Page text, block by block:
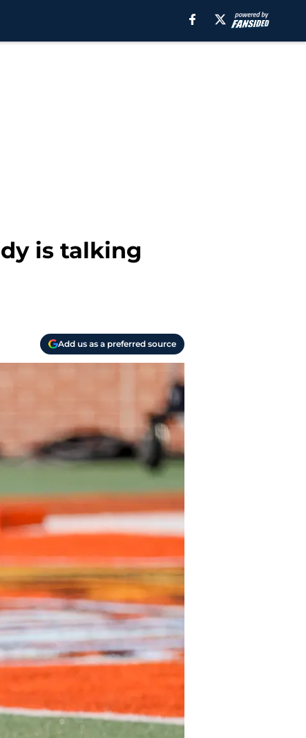
is talking
Add us as a preferred source